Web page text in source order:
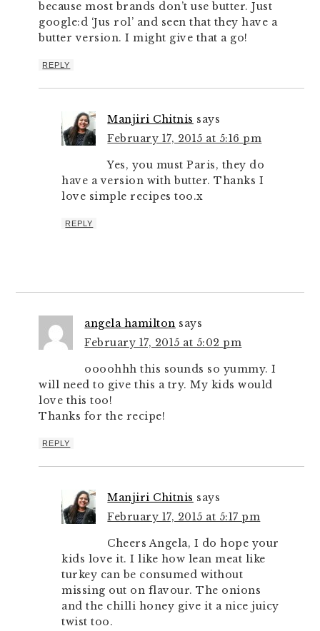
because most brands don’t use butter. Just
google:d ‘Jus rol’ and seen that they have a
butter version. I might give that a go!
REPLY
Manjiri Chitnis says
February 17, 2015 at 5:16 pm
Yes, you must Paris, they do
have a version with butter. Thanks I
love simple recipes too.x
REPLY
angela hamilton says
February 17, 2015 at 5:02 pm
oooohhh this sounds so yummy. I
will need to give this a try. My kids would
love this too!
Thanks for the recipe!
REPLY
Manjiri Chitnis says
February 17, 2015 at 5:17 pm
Cheers Angela, I do hope your
kids love it. I like how lean meat like
turkey can be consumed without
missing out on flavour. The onions
and the chilli honey give it a nice juicy
twist too.